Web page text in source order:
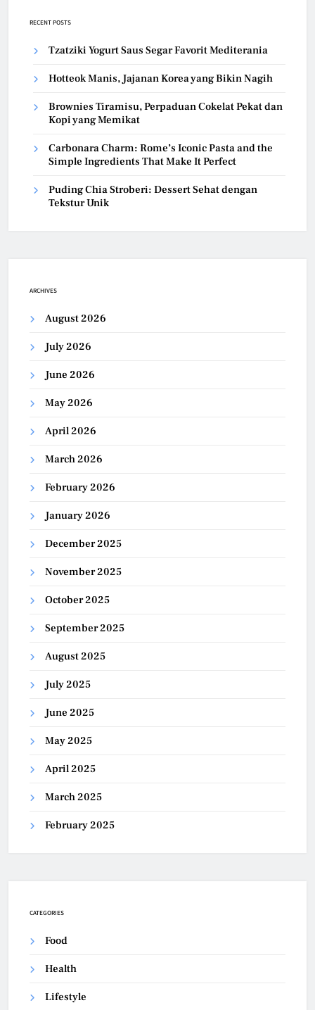
RECENT POSTS
Tzatziki Yogurt Saus Segar Favorit Mediterania
Hotteok Manis, Jajanan Korea yang Bikin Nagih
Brownies Tiramisu, Perpaduan Cokelat Pekat dan
Kopi yang Memikat
Carbonara Charm: Rome’s Iconic Pasta and the
Simple Ingredients That Make It Perfect
Puding Chia Stroberi: Dessert Sehat dengan
Tekstur Unik
ARCHIVES
August 2026
July 2026
June 2026
May 2026
April 2026
March 2026
February 2026
January 2026
December 2025
November 2025
October 2025
September 2025
August 2025
July 2025
June 2025
May 2025
April 2025
March 2025
February 2025
CATEGORIES
Food
Health
Lifestyle